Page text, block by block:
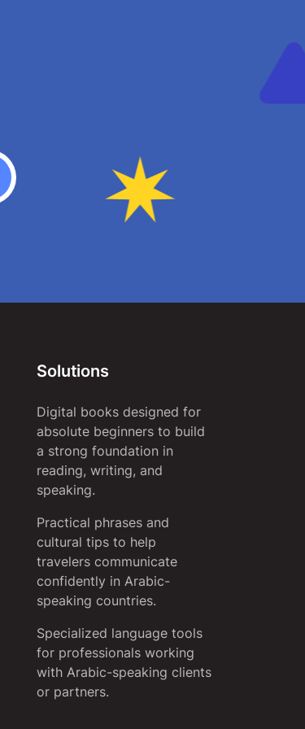
Solutions
Digital books designed for
absolute beginners to build
a strong foundation in
reading, writing, and
speaking.
Practical phrases and
cultural tips to help
travelers communicate
confidently in Arabic-
speaking countries.
Specialized language tools
for professionals working
with Arabic-speaking clients
or partners.